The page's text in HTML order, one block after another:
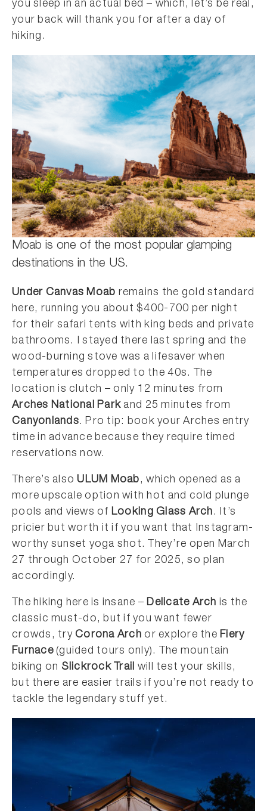
you sleep in an actual bed – which, let’s be real,
your back will thank you for after a day of
hiking.
Moab is one of the most popular glamping
destinations in the US.
Under Canvas Moab remains the gold standard
here, running you about $400-700 per night
for their safari tents with king beds and private
bathrooms. I stayed there last spring and the
wood-burning stove was a lifesaver when
temperatures dropped to the 40s. The
location is clutch – only 12 minutes from
Arches National Park and 25 minutes from
Canyonlands. Pro tip: book your Arches entry
time in advance because they require timed
reservations now.
There’s alsoULUM Moab, which opened as a
more upscale option with hot and cold plunge
pools and views of Looking Glass Arch. It’s
pricier but worth it if you want that Instagram-
worthy sunset yoga shot. They’re open March
27 through October 27 for 2025, so plan
accordingly.
The hiking here is insane –Delicate Arch is the
classic must-do, but if you want fewer
crowds, tryCorona Arch or explore theFiery
Furnace(guided tours only). The mountain
biking on Slickrock Trail will test your skills,
but there are easier trails if you’re not ready to
tackle the legendary stuff yet.